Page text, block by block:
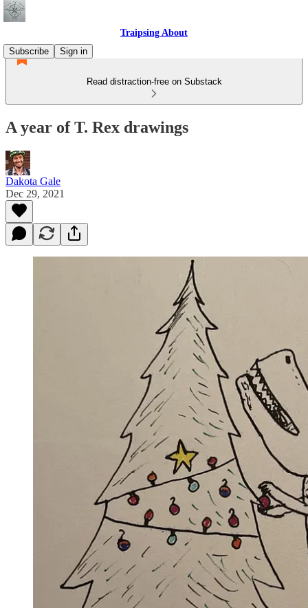
Traipsing About
Subscribe
Sign in
Read distraction-free on Substack
A year of T. Rex drawings
Dakota Gale
Dec 29, 2021